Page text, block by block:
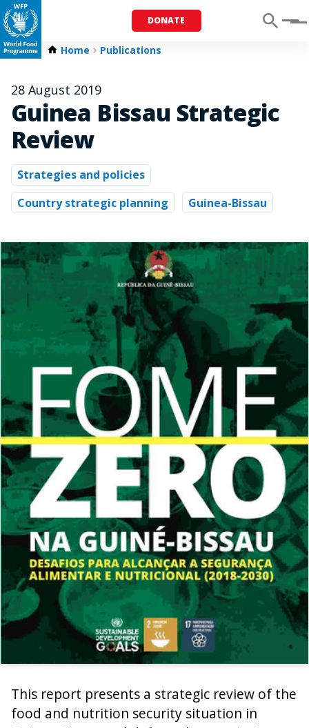
DONATE Menu
Home Publications
28 August 2019
Guinea Bissau Strategic
Review
Strategies and policies
Country strategic planning
Guinea-Bissau
This report presents a strategic review of the
food and nutrition security situation in